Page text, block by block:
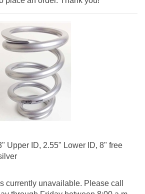
Upper ID, 2.55" Lower ID, 8" free
currently unavailable. Please call
through Friday between 8:00 a.m.